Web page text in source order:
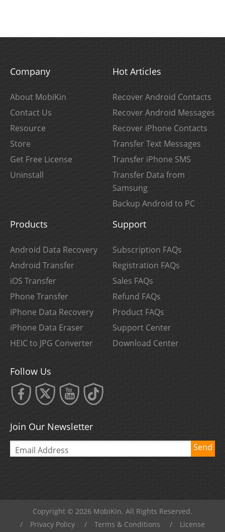
Company
About MobiKin
Contact Us
Resource
Store
Get Free License
Uninstall
Hot Articles
Recover Android Contacts
Recover Android Messages
Recover iPhone Contacts
Transfer Text Messages
Transfer iPhone SMS
Transfer Data from
Samsung
Backup Android to PC
Products
Android Data Recovery
Android Transfer
iOS Transfer
Phone Transfer
iPhone Data Recovery
iPhone Data Eraser
HEIC to JPG Converter
Support
Subscription FAQs
Registration FAQs
Sales FAQs
Refund FAQs
Product FAQs
Support Center
Download Center
Follow Us
Join Our Newsletter
Send
Copyright © 2026 MobiKin. All Rights Reserved.
/
Privacy Policy / Terms & Conditions / License